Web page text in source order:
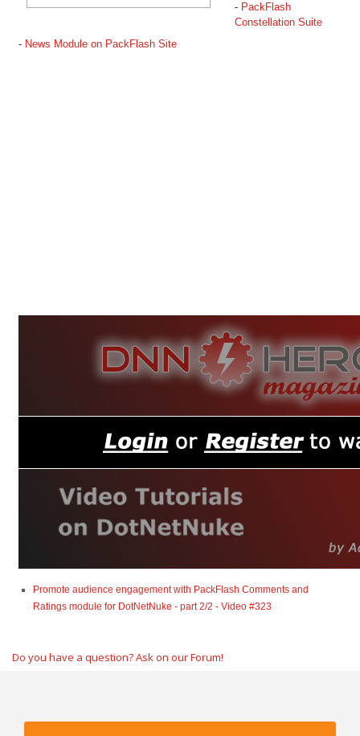
- PackFlash
Constellation Suite
- News Module on PackFlash Site
Promote audience engagement with PackFlash Comments and
Ratings module for DotNetNuke - part 2/2 - Video #323
Do you have a question? Ask on our Forum!